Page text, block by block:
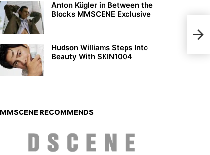
Anton Kügler in Between the
Blocks MMSCENE Exclusive
Hudson Williams Steps Into
Beauty With SKIN1004
MMSCENE RECOMMENDS